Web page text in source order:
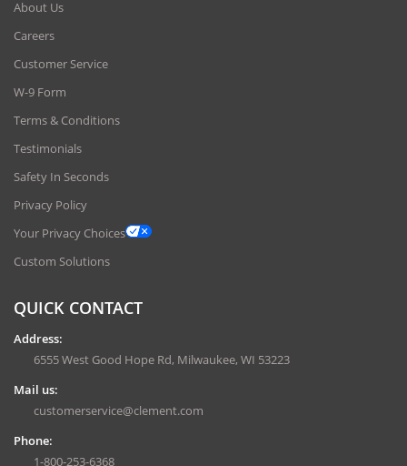
About Us
Careers
Customer Service
W-9 Form
Terms & Conditions
Testimonials
Safety In Seconds
Privacy Policy
Your Privacy Choices
Custom Solutions
QUICK CONTACT
Address:
6555 West Good Hope Rd, Milwaukee, WI 53223
Mail us:
customerservice@clement.com
Phone:
1-800-253-6368